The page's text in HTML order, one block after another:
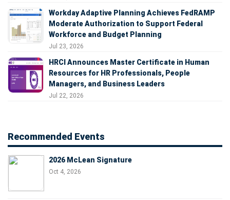
Workday Adaptive Planning Achieves FedRAMP
Moderate Authorization to Support Federal
Workforce and Budget Planning
Jul 23, 2026
HRCI Announces Master Certificate in Human
Resources for HR Professionals, People
Managers, and Business Leaders
Jul 22, 2026
Recommended Events
2026 McLean Signature
Oct 4, 2026